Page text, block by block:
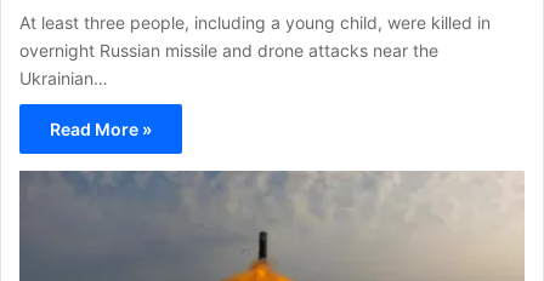
At least three people, including a young child, were killed in
overnight Russian missile and drone attacks near the
Ukrainian…
Read More »